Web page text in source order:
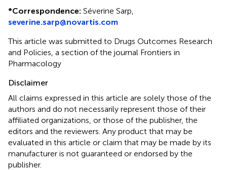
*Correspondence: Séverine Sarp,
severine.sarp@novartis.com
This article was submitted to Drugs Outcomes Research
and Policies, a section of the journal Frontiers in
Pharmacology
Disclaimer
All claims expressed in this article are solely those of the
authors and do not necessarily represent those of their
affiliated organizations, or those of the publisher, the
editors and the reviewers. Any product that may be
evaluated in this article or claim that may be made by its
manufacturer is not guaranteed or endorsed by the
publisher.